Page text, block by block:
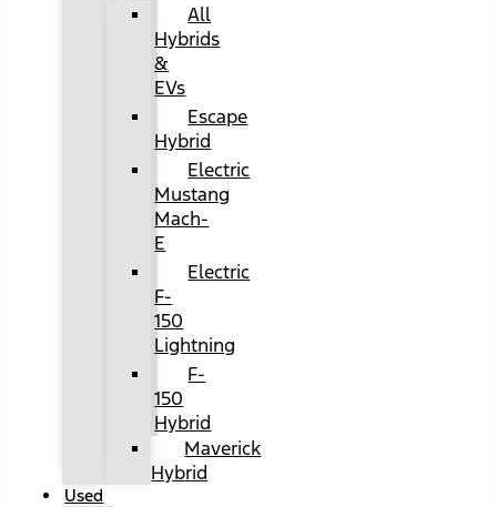
All
Hybrids
&
EVs
Escape
Hybrid
Electric
Mustang
Mach-
E
Electric
F-
150
Lightning
F-
150
Hybrid
Maverick
Hybrid
Used